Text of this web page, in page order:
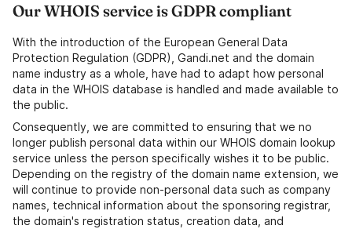
Our WHOIS service is GDPR compliant
With the introduction of the European General Data
Protection Regulation (GDPR), Gandi.net and the domain
name industry as a whole, have had to adapt how personal
data in the WHOIS database is handled and made available to
the public.
Consequently, we are committed to ensuring that we no
longer publish personal data within our WHOIS domain lookup
service unless the person specifically wishes it to be public.
Depending on the registry of the domain name extension, we
will continue to provide non-personal data such as company
names, technical information about the sponsoring registrar,
the domain's registration status, creation data, and